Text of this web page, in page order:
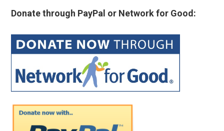
Donate through PayPal or Network for Good: